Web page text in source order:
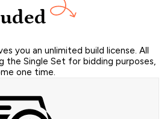
you an unlimited build license. All
the Single Set for bidding purposes,
one time.